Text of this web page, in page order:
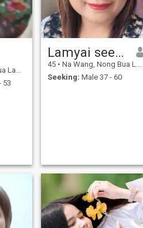
Thailand
53
Lamyai seedakhiaw
45 • Na Wang, Nong Bua Lamphu, Thailand
Seeking: Male 37 - 60